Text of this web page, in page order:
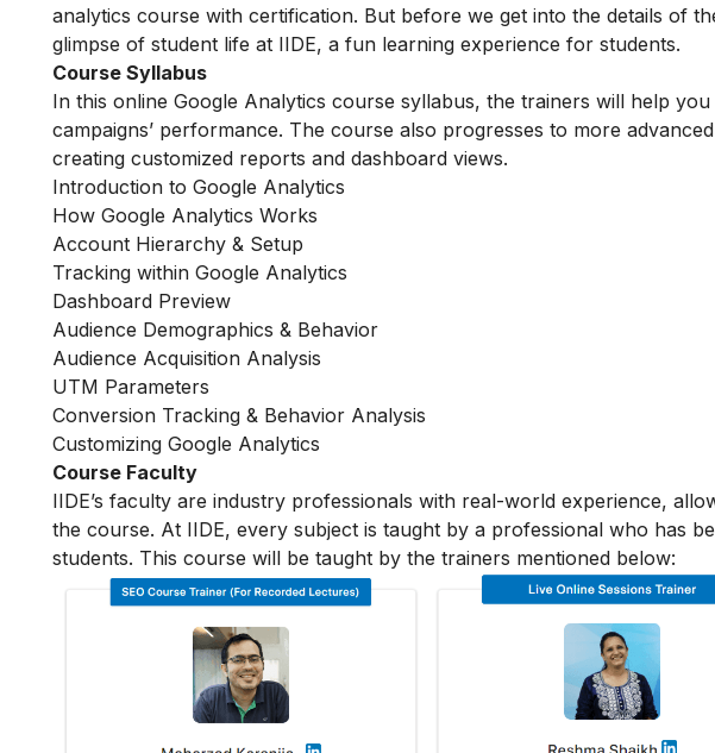
analytics course with certification. But before we get into the details of
glimpse of student life at IIDE, a fun learning experience for students.
Course Syllabus
In this online Google Analytics course syllabus, the trainers will help
campaigns’ performance. The course also progresses to more
creating customized reports and dashboard views.
Introduction to Google Analytics
How Google Analytics Works
Account Hierarchy & Setup
Tracking within Google Analytics
Dashboard Preview
Audience Demographics & Behavior
Audience Acquisition Analysis
UTM Parameters
Conversion Tracking & Behavior Analysis
Customizing Google Analytics
Course Faculty
IIDE’s faculty are industry professionals with real-world experience,
the course. At IIDE, every subject is taught by a professional who has
students. This course will be taught by the trainers mentioned below: